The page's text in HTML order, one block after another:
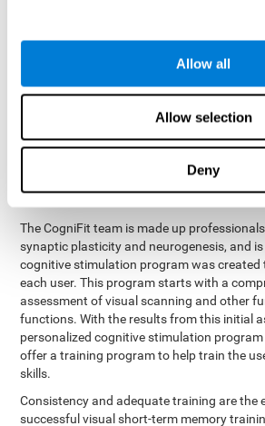
Allow all
Allow selection
Deny
Every cognitive skill, including visual
CogniFit may help make this
Neuroplasticityis the basis of the
CogniFit has a battery of
improve deficits of visual scanning and
functions. The brain and its neurons get
efficient through use and practice, which is
can improve by consistently training the
The CogniFit team is made up
synaptic plasticity and neurogenesis, and
cognitive stimulation program was created
each user. This program starts with a
assessment of visual scanning and other
functions. With the results from this initial
personalized cognitive stimulation
offer a training program to help train the
skills.
Consistency and adequate training are the
successful visual short-term memory